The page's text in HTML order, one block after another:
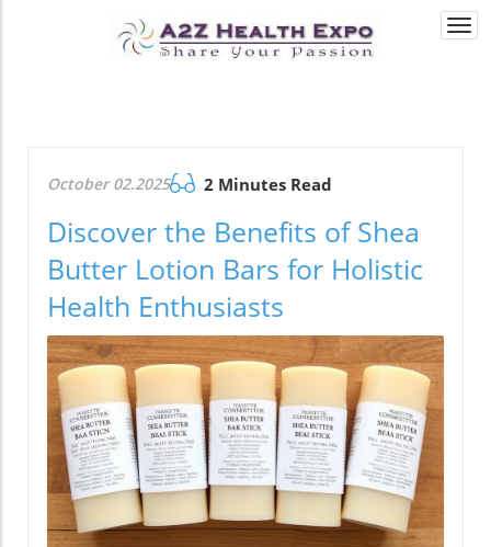
October 02.2025 2 Minutes Read
Discover the Benefits of Shea
Butter Lotion Bars for Holistic
Health Enthusiasts